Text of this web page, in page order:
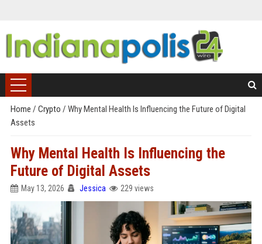
Home / Crypto / Why Mental Health Is Influencing the Future of Digital
Assets
Why Mental Health Is Influencing the
Future of Digital Assets
May 13, 2026 Jessica 229 views